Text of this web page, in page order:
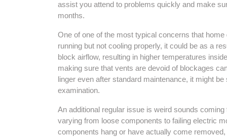
assist you attend to problems quickly and make
months.
One of one of the most typical concerns that
running but not cooling properly, it could be as a
block airflow, resulting in higher temperatures
making sure that vents are devoid of blockages
linger even after standard maintenance, it might
examination.
An additional regular issue is weird sounds
varying from loose components to failing electric
components hang or have actually come